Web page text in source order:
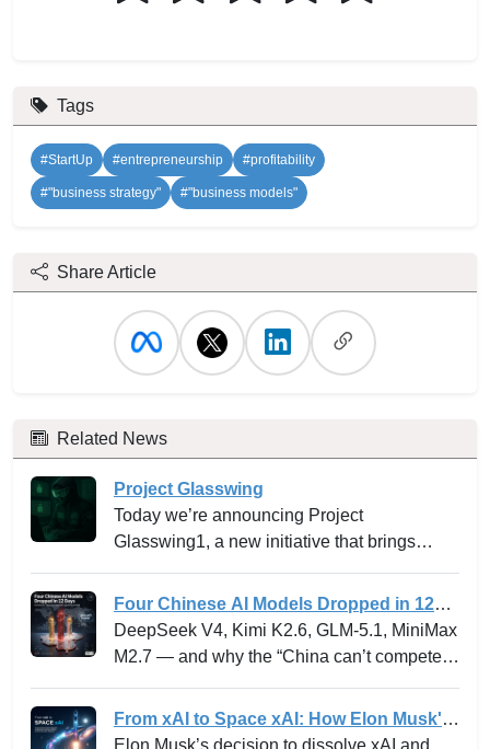
Tags
#StartUp #entrepreneurship #profitability
#"business strategy" #"business models"
Share Article
Related News
Project Glasswing
Today we’re announcing Project
Glasswing1, a new initiative that brings
Apple, Broadcom, Cisco, CrowdStrike,
Google, JPMorganChase, the Linux
Foundation, Microsoft, NVIDIA, and Palo
Four Chinese AI Models Dropped in 12
Days -- and why the “China can’t
compete” narrative just died.
DeepSeek V4, Kimi K2.6, GLM-5.1, MiniMax
M2.7 — and why the “China can’t compete”
From xAI to Space xAI: How Elon Musk's
Bold Integration Is Reshaping AI Venture
Elon Musk’s decision to dissolve xAI and